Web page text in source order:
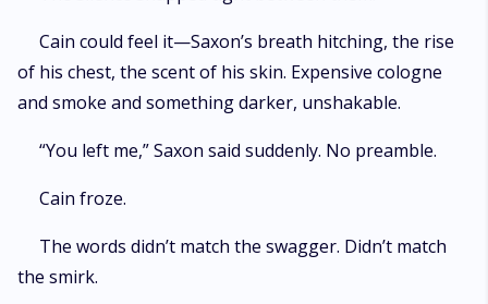
Cain could feel it—Saxon’s breath hitching, the rise
of his chest, the scent of his skin. Expensive cologne
and smoke and something darker, unshakable.
“You left me,” Saxon said suddenly. No preamble.
Cain froze.
The words didn’t match the swagger. Didn’t match
the smirk.